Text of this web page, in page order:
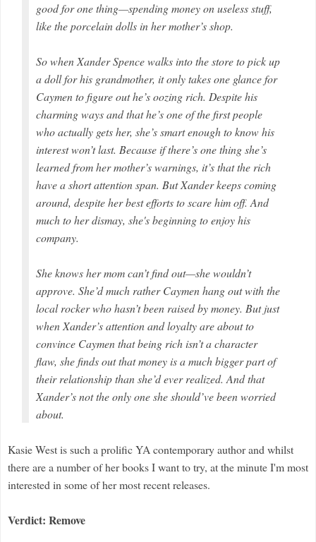
good for one thing—spending money on useless stuff,
like the porcelain dolls in her mother’s shop.
So when Xander Spence walks into the store to pick up
a doll for his grandmother, it only takes one glance for
Caymen to figure out he’s oozing rich. Despite his
charming ways and that he’s one of the first people
who actually gets her, she’s smart enough to know his
interest won’t last. Because if there’s one thing she’s
learned from her mother’s warnings, it’s that the rich
have a short attention span. But Xander keeps coming
around, despite her best efforts to scare him off. And
much to her dismay, she's beginning to enjoy his
company.
She knows her mom can’t find out—she wouldn’t
approve. She’d much rather Caymen hang out with the
local rocker who hasn’t been raised by money. But just
when Xander’s attention and loyalty are about to
convince Caymen that being rich isn’t a character
flaw, she finds out that money is a much bigger part of
their relationship than she’d ever realized. And that
Xander’s not the only one she should’ve been worried
about.
Kasie West is such a prolific YA contemporary author and whilst
there are a number of her books I want to try, at the minute I'm most
interested in some of her most recent releases.
Verdict: Remove